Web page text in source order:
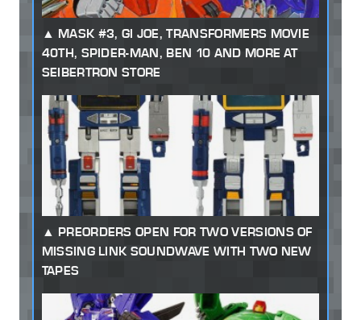
MASK #3, GI JOE, TRANSFORMERS MOVIE
40TH, SPIDER-MAN, BEN 10 AND MORE AT
SEIBERTRON STORE
PREORDERS OPEN FOR TWO VERSIONS OF
MISSING LINK SOUNDWAVE WITH TWO NEW
TAPES